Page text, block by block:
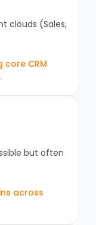
clouds (Sales,
CRM
but often
across